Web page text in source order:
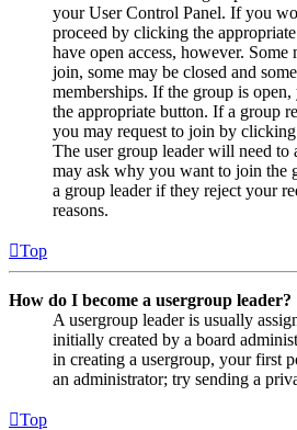
your User Control Panel. If you
proceed by clicking the
have open access, however.
join, some may be closed and
memberships. If the group is
the appropriate button. If a group
you may request to join by
The user group leader will need to
may ask why you want to join the
a group leader if they reject your
reasons.
Top
How do I become a usergroup leader?
A usergroup leader is usually
initially created by a board
in creating a usergroup, your first
an administrator; try sending a
Top